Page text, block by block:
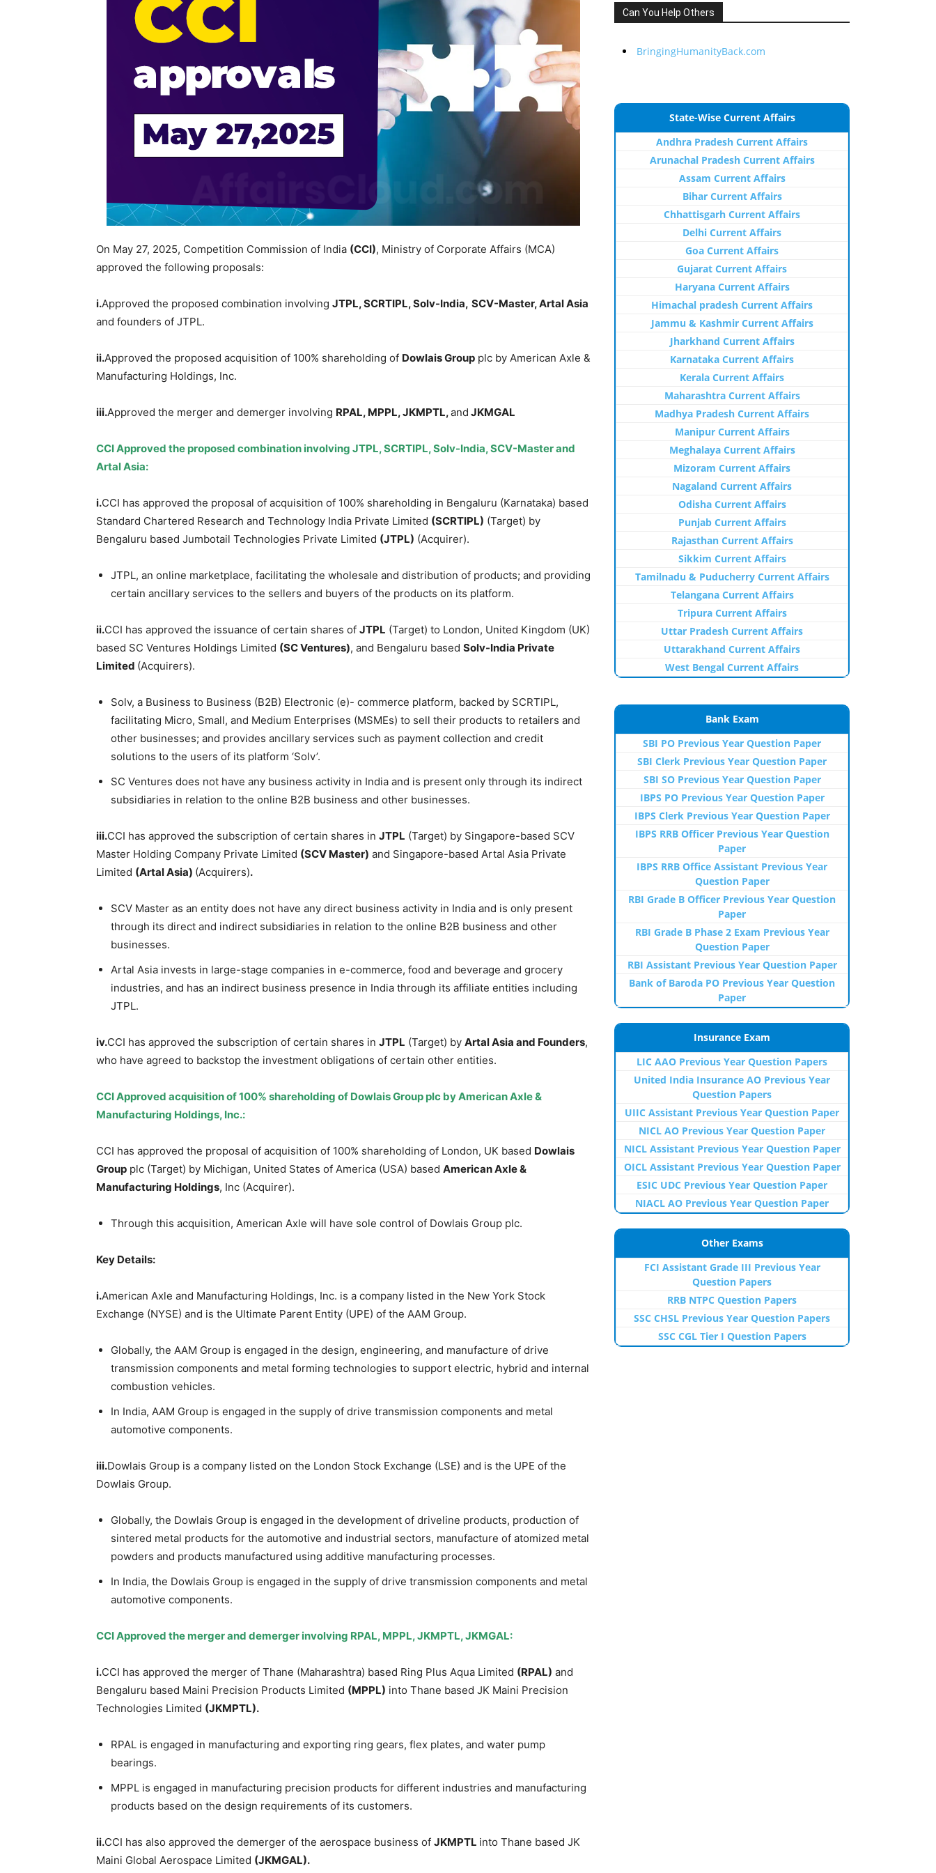
On May 27, 2025, Competition Commission of India (CCI), Ministry of Corporate Affairs (MCA)
approved the following proposals:
i.Approved the proposed combination involving JTPL, SCRTIPL, Solv-India, SCV-Master, Artal Asia
and founders of JTPL.
ii.Approved the proposed acquisition of 100% shareholding of Dowlais Group plc by American Axle &
Manufacturing Holdings, Inc.
iii.Approved the merger and demerger involving RPAL, MPPL, JKMPTL,and JKMGAL
CCI Approved the proposed combination involving JTPL, SCRTIPL, Solv-India, SCV-Master and
Artal Asia:
i.CCI has approved the proposal of acquisition of 100% shareholding in Bengaluru (Karnataka) based
Standard Chartered Research and Technology India Private Limited (SCRTIPL) (Target) by
Bengaluru based Jumbotail Technologies Private Limited (JTPL) (Acquirer).
JTPL, an online marketplace, facilitating the wholesale and distribution of products; and providing
certain ancillary services to the sellers and buyers of the products on its platform.
ii.CCI has approved the issuance of certain shares of JTPL (Target) to London, United Kingdom (UK)
based SC Ventures Holdings Limited (SC Ventures), and Bengaluru based Solv-India Private
Limited (Acquirers).
Solv, a Business to Business (B2B) Electronic (e)- commerce platform, backed by SCRTIPL,
facilitating Micro, Small, and Medium Enterprises (MSMEs) to sell their products to retailers and
other businesses; and provides ancillary services such as payment collection and credit
solutions to the users of its platform ‘Solv’.
SC Ventures does not have any business activity in India and is present only through its indirect
subsidiaries in relation to the online B2B business and other businesses.
iii.CCI has approved the subscription of certain shares in JTPL (Target) by Singapore-based SCV
Master Holding Company Private Limited (SCV Master) and Singapore-based Artal Asia Private
Limited (Artal Asia) (Acquirers).
SCV Master as an entity does not have any direct business activity in India and is only present
through its direct and indirect subsidiaries in relation to the online B2B business and other
businesses.
Artal Asia invests in large-stage companies in e-commerce, food and beverage and grocery
industries, and has an indirect business presence in India through its affiliate entities including
JTPL.
iv.CCI has approved the subscription of certain shares in JTPL (Target) by Artal Asia and Founders,
who have agreed to backstop the investment obligations of certain other entities.
CCI Approved acquisition of 100% shareholding of Dowlais Group plc by American Axle &
Manufacturing Holdings, Inc.:
CCI has approved the proposal of acquisition of 100% shareholding of London, UK based Dowlais
Group plc (Target) by Michigan, United States of America (USA) based American Axle &
Manufacturing Holdings, Inc (Acquirer).
Through this acquisition, American Axle will have sole control of Dowlais Group plc.
Key Details:
i.American Axle and Manufacturing Holdings, Inc. is a company listed in the New York Stock
Exchange (NYSE) and is the Ultimate Parent Entity (UPE) of the AAM Group.
Globally, the AAM Group is engaged in the design, engineering, and manufacture of drive
transmission components and metal forming technologies to support electric, hybrid and internal
combustion vehicles.
In India, AAM Group is engaged in the supply of drive transmission components and metal
automotive components.
iii.Dowlais Group is a company listed on the London Stock Exchange (LSE) and is the UPE of the
Dowlais Group.
Globally, the Dowlais Group is engaged in the development of driveline products, production of
sintered metal products for the automotive and industrial sectors, manufacture of atomized metal
powders and products manufactured using additive manufacturing processes.
In India, the Dowlais Group is engaged in the supply of drive transmission components and metal
automotive components.
CCI Approved the merger and demerger involving RPAL, MPPL, JKMPTL, JKMGAL:
i.CCI has approved the merger of Thane (Maharashtra) based Ring Plus Aqua Limited (RPAL) and
Bengaluru based Maini Precision Products Limited (MPPL) into Thane based JK Maini Precision
Technologies Limited (JKMPTL).
RPAL is engaged in manufacturing and exporting ring gears, flex plates, and water pump
bearings.
MPPL is engaged in manufacturing precision products for different industries and manufacturing
products based on the design requirements of its customers.
ii.CCI has also approved the demerger of the aerospace business of JKMPTL into Thane based JK
Maini Global Aerospace Limited (JKMGAL).
Can You Help Others
BringingHumanityBack.com
State-Wise Current Affairs
Andhra Pradesh Current Affairs
Arunachal Pradesh Current Affairs
Assam Current Affairs
Bihar Current Affairs
Chhattisgarh Current Affairs
Delhi Current Affairs
Goa Current Affairs
Gujarat Current Affairs
Haryana Current Affairs
Himachal pradesh Current Affairs
Jammu & Kashmir Current Affairs
Jharkhand Current Affairs
Karnataka Current Affairs
Kerala Current Affairs
Maharashtra Current Affairs
Madhya Pradesh Current Affairs
Manipur Current Affairs
Meghalaya Current Affairs
Mizoram Current Affairs
Nagaland Current Affairs
Odisha Current Affairs
Punjab Current Affairs
Rajasthan Current Affairs
Sikkim Current Affairs
Tamilnadu & Puducherry Current Affairs
Telangana Current Affairs
Tripura Current Affairs
Uttar Pradesh Current Affairs
Uttarakhand Current Affairs
West Bengal Current Affairs
Bank Exam
SBI PO Previous Year Question Paper
SBI Clerk Previous Year Question Paper
SBI SO Previous Year Question Paper
IBPS PO Previous Year Question Paper
IBPS Clerk Previous Year Question Paper
IBPS RRB Officer Previous Year Question
Paper
IBPS RRB Office Assistant Previous Year
Question Paper
RBI Grade B Officer Previous Year Question
Paper
RBI Grade B Phase 2 Exam Previous Year
Question Paper
RBI Assistant Previous Year Question Paper
Bank of Baroda PO Previous Year Question
Paper
Insurance Exam
LIC AAO Previous Year Question Papers
United India Insurance AO Previous Year
Question Papers
UIIC Assistant Previous Year Question Paper
NICL AO Previous Year Question Paper
NICL Assistant Previous Year Question Paper
OICL Assistant Previous Year Question Paper
ESIC UDC Previous Year Question Paper
NIACL AO Previous Year Question Paper
Other Exams
FCI Assistant Grade III Previous Year
Question Papers
RRB NTPC Question Papers
SSC CHSL Previous Year Question Papers
SSC CGL Tier I Question Papers